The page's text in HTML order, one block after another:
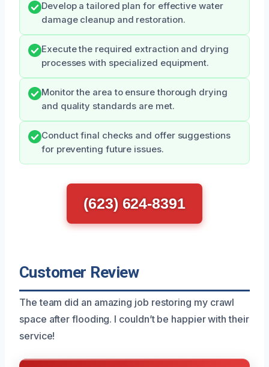
Develop a tailored plan for effective water
damage cleanup and restoration.
Execute the required extraction and drying
processes with specialized equipment.
Monitor the area to ensure thorough drying
and quality standards are met.
Conduct final checks and offer suggestions
for preventing future issues.
(623) 624-8391
Customer Review
The team did an amazing job restoring my crawl
space after flooding. I couldn’t be happier with their
service!